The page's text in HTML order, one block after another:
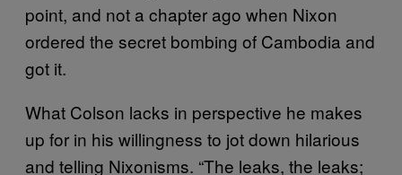
point, and not a chapter ago when Nixon
ordered the secret bombing of Cambodia and
got it.
What Colson lacks in perspective he makes
up for in his willingness to jot down hilarious
and telling Nixonisms. “The leaks, the leaks;